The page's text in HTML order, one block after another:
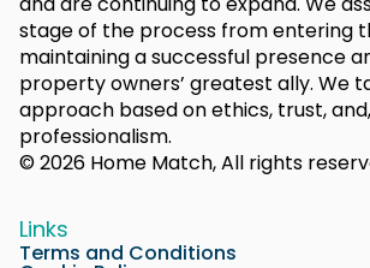
stage of the process from entering
maintaining a successful presence
property owners’ greatest ally. We
approach based on ethics, trust,
professionalism.
© 2026 Home Match, All rights
Links
Terms and Conditions